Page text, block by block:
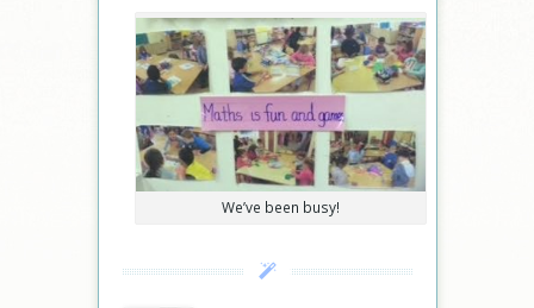
We’ve been busy!